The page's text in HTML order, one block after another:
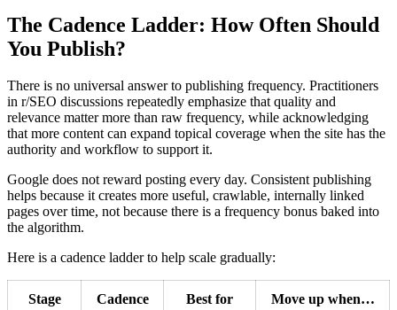
The Cadence Ladder: How Often Should
You Publish?
There is no universal answer to publishing frequency. Practitioners
in r/SEO discussions repeatedly emphasize that quality and
relevance matter more than raw frequency, while acknowledging
that more content can expand topical coverage when the site has the
authority and workflow to support it.
Google does not reward posting every day. Consistent publishing
helps because it creates more useful, crawlable, internally linked
pages over time, not because there is a frequency bonus baked into
the algorithm.
Here is a cadence ladder to help scale gradually:
Stage Cadence Best for Move up when…